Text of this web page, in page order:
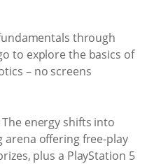
through
to explore the basics of
– no screens
energy shifts into
arena offering free-play
plus a PlayStation 5